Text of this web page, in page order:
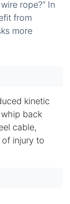
rope?” In
from
more
kinetic
back
cable,
injury to